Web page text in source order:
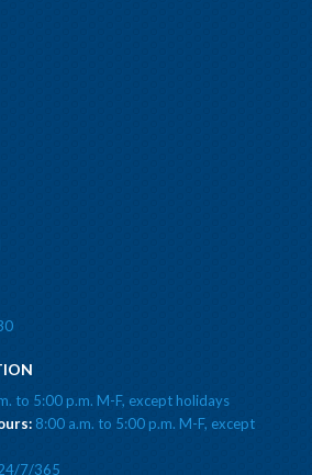
to 5:00 p.m. M-F, except holidays
8:00 a.m. to 5:00 p.m. M-F, except
7/365